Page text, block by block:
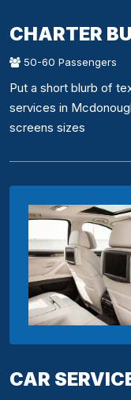
CHARTER
50-60 Passengers
Put a short blurb of
services in
screens sizes
CAR